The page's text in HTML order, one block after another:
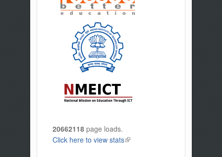
20662118 page loads.
Click here to view stats(link is external)